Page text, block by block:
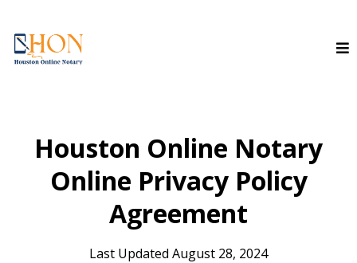
Houston Online Notary
Online Privacy Policy
Agreement
Last Updated August 28, 2024